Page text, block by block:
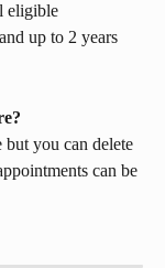
eligible
up to 2 years
but you can delete
can be